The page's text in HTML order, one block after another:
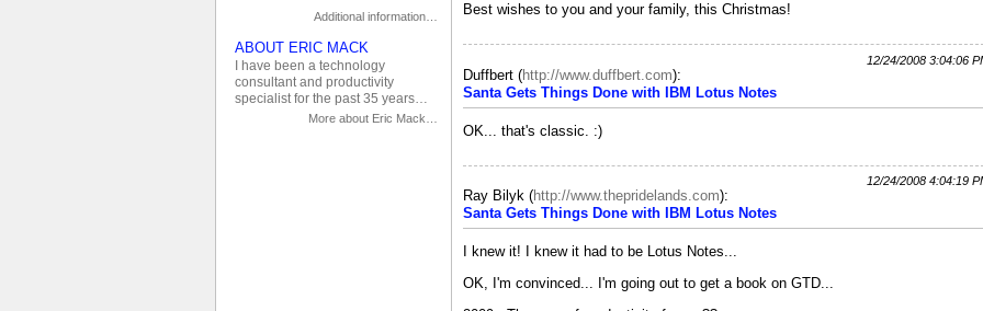
Best wishes to you and your family, this Christmas!
Duffbert (http://www.duffbert.com):
12/24/2008 3:04:06
Santa Gets Things Done with IBM Lotus Notes
OK... that's classic. :)
Ray Bilyk (http://www.thepridelands.com):
12/24/2008 4:04:19
Santa Gets Things Done with IBM Lotus Notes
I knew it! I knew it had to be Lotus Notes...
OK, I'm convinced... I'm going out to get a book on GTD...
Additional information…
ABOUT ERIC MACK
I have been a technology
consultant and productivity
specialist for the past 35 years…
More about Eric Mack…